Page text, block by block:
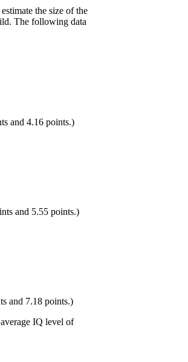
the size of the
The following data
and 4.16 points.)
and 5.55 points.)
and 7.18 points.)
IQ level of